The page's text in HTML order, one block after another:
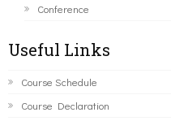
Conference
Useful Links
Course Schedule
Course Declaration